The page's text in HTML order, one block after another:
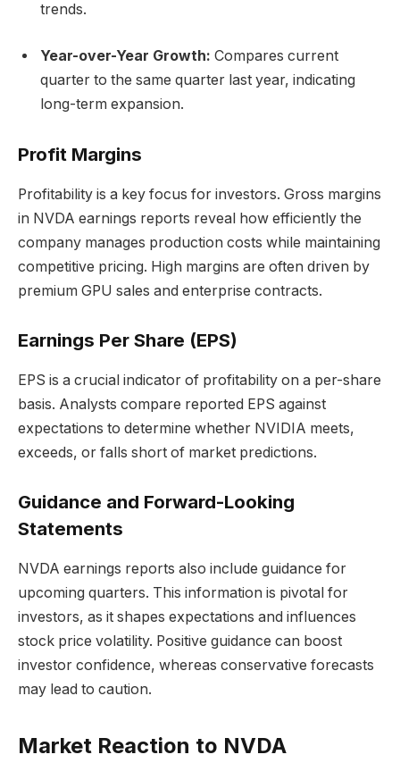
trends.
Year-over-Year Growth: Compares current
quarter to the same quarter last year, indicating
long-term expansion.
Profit Margins
Profitability is a key focus for investors. Gross margins
in NVDA earnings reports reveal how efficiently the
company manages production costs while maintaining
competitive pricing. High margins are often driven by
premium GPU sales and enterprise contracts.
Earnings Per Share (EPS)
EPS is a crucial indicator of profitability on a per-share
basis. Analysts compare reported EPS against
expectations to determine whether NVIDIA meets,
exceeds, or falls short of market predictions.
Guidance and Forward-Looking
Statements
NVDA earnings reports also include guidance for
upcoming quarters. This information is pivotal for
investors, as it shapes expectations and influences
stock price volatility. Positive guidance can boost
investor confidence, whereas conservative forecasts
may lead to caution.
Market Reaction to NVDA